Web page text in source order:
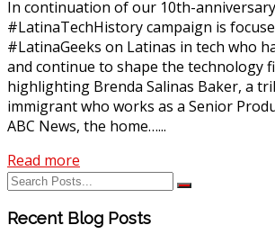
In continuation of our 10th-
#LatinaTechHistory campaign is
#LatinaGeeks on Latinas in tech who
and continue to shape the technology
highlighting Brenda Salinas Baker, a
immigrant who works as a Senior
ABC News, the home…...
Read more
Recent Blog Posts